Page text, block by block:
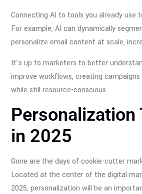
Connecting AI to tools you already use
For example, AI can dynamically
personalize email content at scale,
It’s up to marketers to better
improve workflows, creating
while still resource-conscious.
Personalization
in 2025
Gone are the days of cookie-cutter
Located at the center of the digital
2025, personalization will be an